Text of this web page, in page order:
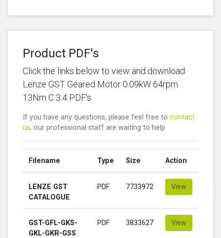
Product PDF's
Click the links below to view and download
Lenze GST Geared Motor 0.09kW 64rpm
13Nm C 3.4 PDF's
If you have any questions, please feel free to contact
us, our professional staff are waiting to help
Filename Type Size Action
LENZE GST
CATALOGUE
PDF 7733972 View
GST-GFL-GKS-
GKL-GKR-GSS
PDF 3833627 View